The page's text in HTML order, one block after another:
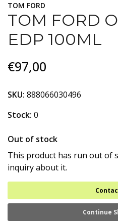
TOM FORD
TOM FORD
EDP 100ML
€97,00
SKU: 888066030496
Stock: 0
Out of stock
This product has run out of
inquiry about it.
Continue